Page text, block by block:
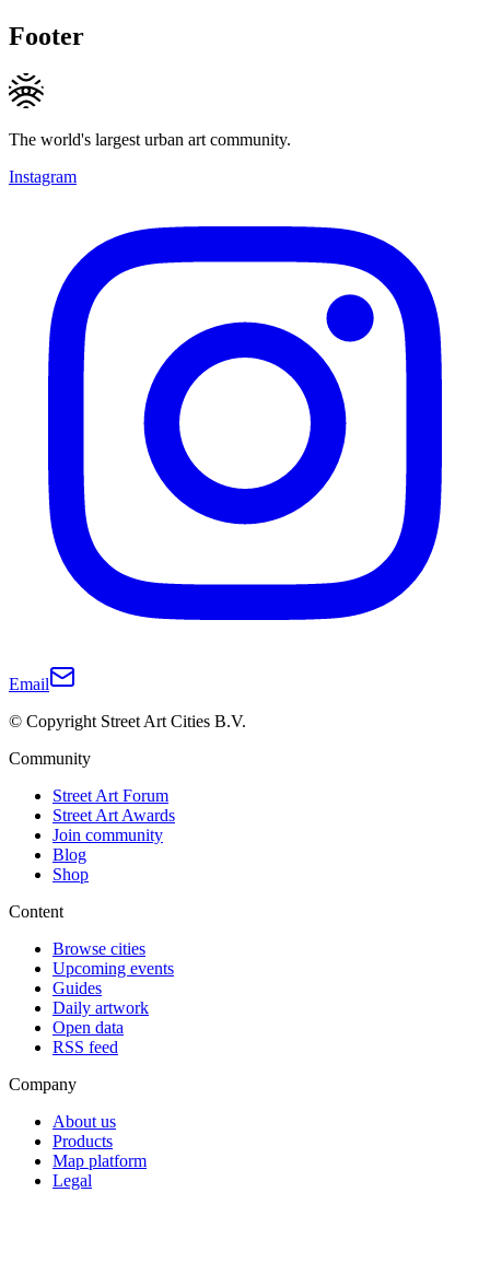
Footer
The world's largest urban art community.
Instagram
Email
© Copyright Street Art Cities B.V.
Community
Street Art Forum
Street Art Awards
Join community
Blog
Shop
Content
Browse cities
Upcoming events
Guides
Daily artwork
Open data
RSS feed
Company
About us
Products
Map platform
Legal